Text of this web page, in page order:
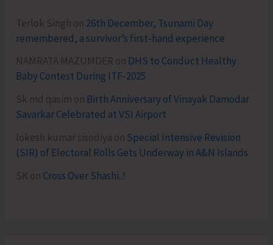
Terlok Singh on 26th December, Tsunami Day
remembered, a survivor’s first-hand experience
NAMRATA MAZUMDER on DHS to Conduct Healthy
Baby Contest During ITF-2025
Sk md qasim on Birth Anniversary of Vinayak Damodar
Savarkar Celebrated at VSI Airport
lokesh kumar sisodiya on Special Intensive Revision
(SIR) of Electoral Rolls Gets Underway in A&N Islands
SK on Cross Over Shashi..!